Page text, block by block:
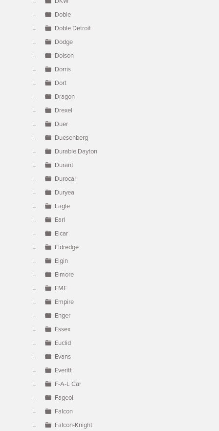
Doble
Doble Detroit
Dodge
Dolson
Dorris
Dort
Dragon
Drexel
Duer
Duesenberg
Durable Dayton
Durant
Durocar
Duryea
Eagle
Earl
Elcar
Eldredge
Elgin
Elmore
EMF
Empire
Enger
Essex
Euclid
Evans
Everitt
F-A-L Car
Fageol
Falcon
Falcon-Knight